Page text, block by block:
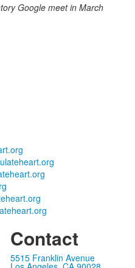
Google meet in March
Contact
5515 Franklin Avenue